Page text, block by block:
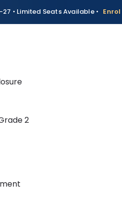
• Limited Seats Available •
2